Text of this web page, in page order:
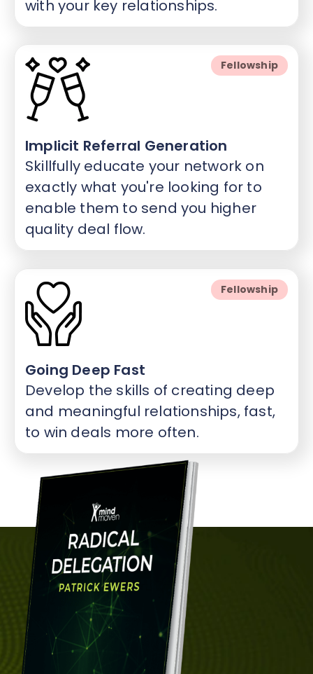
with your key relationships.
Fellowship
Implicit Referral Generation
Skillfully educate your network on
exactly what you're looking for to
enable them to send you higher
quality deal flow.
Fellowship
Going Deep Fast
Develop the skills of creating deep
and meaningful relationships, fast,
to win deals more often.